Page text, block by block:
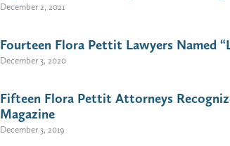
December 2, 2021
Fourteen Flora Pettit Lawyers Named
December 3, 2020
Fifteen Flora Pettit Attorneys
Magazine
December 3, 2019